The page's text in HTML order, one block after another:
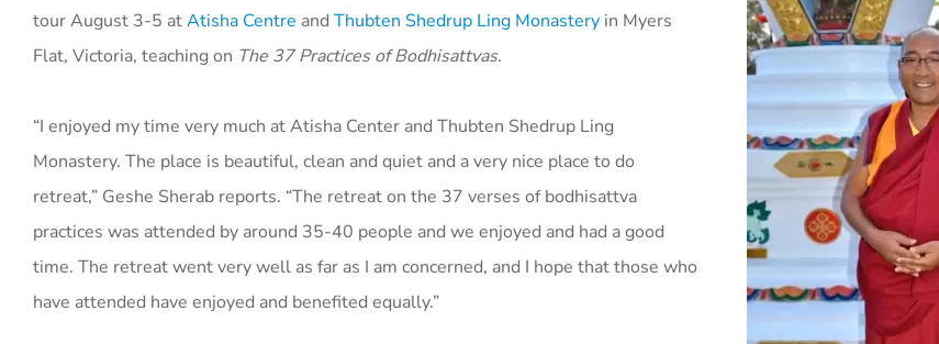
tour August 3-5 atAtisha Centre and Thubten Shedrup Ling Monastery in Myers
Flat, Victoria, teaching on The 37 Practices of Bodhisattvas.
“I enjoyed my time very much at Atisha Center and Thubten Shedrup Ling
Monastery. The place is beautiful, clean and quiet and a very nice place to do
retreat,” Geshe Sherab reports. “The retreat on the 37 verses of bodhisattva
practices was attended by around 35-40 people and we enjoyed and had a good
time. The retreat went very well as far as I am concerned, and I hope that those who
have attended have enjoyed and benefited equally.”